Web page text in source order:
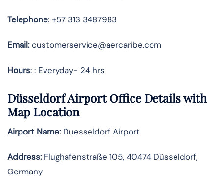
Telephone: +57 313 3487983
Email:customerservice@aercaribe.com
Hours: : Everyday- 24 hrs
Düsseldorf Airport Office Details with
Map Location
Airport Name:Duesseldorf Airport
Address:Flughafenstraße 105, 40474 Düsseldorf,
Germany